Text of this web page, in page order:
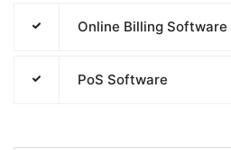
Online Billing Software
PoS Software